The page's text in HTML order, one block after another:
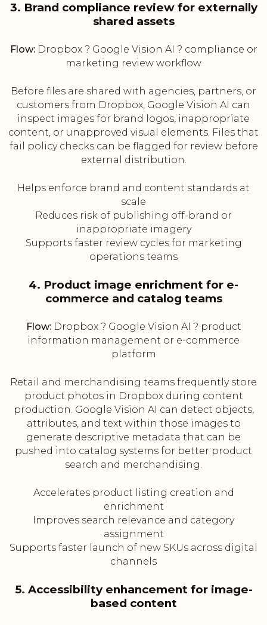
3. Brand compliance review for externally
shared assets
Flow:Dropbox ? Google Vision AI ? compliance or
marketing review workflow
Before files are shared with agencies, partners, or
customers from Dropbox, Google Vision AI can
inspect images for brand logos, inappropriate
content, or unapproved visual elements. Files that
fail policy checks can be flagged for review before
external distribution.
Helps enforce brand and content standards at
scale
Reduces risk of publishing off-brand or
inappropriate imagery
Supports faster review cycles for marketing
operations teams
4. Product image enrichment for e-
commerce and catalog teams
Flow:Dropbox ? Google Vision AI ? product
information management or e-commerce
platform
Retail and merchandising teams frequently store
product photos in Dropbox during content
production. Google Vision AI can detect objects,
attributes, and text within those images to
generate descriptive metadata that can be
pushed into catalog systems for better product
search and merchandising.
Accelerates product listing creation and
enrichment
Improves search relevance and category
assignment
Supports faster launch of new SKUs across digital
channels
5. Accessibility enhancement for image-
based content